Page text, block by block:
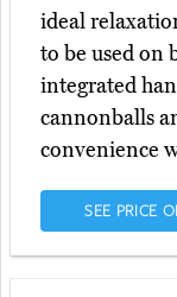
ideal
to be used on
integrated
cannonballs
convenience
SEE PRICE